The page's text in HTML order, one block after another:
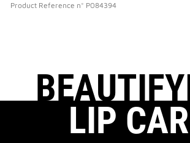
Product Reference n° P084394
LIP